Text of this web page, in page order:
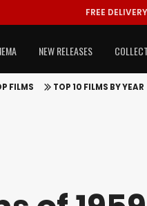
FREE
NEW RELEASES
FILMS TOP 10 FILMS BY YEAR